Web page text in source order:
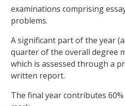
examinations comprising
problems.
A significant part of the year
quarter of the overall degree
which is assessed through a
written report.
The final year contributes